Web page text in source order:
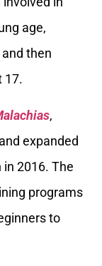
age,
then
17.
,
expanded
2016. The
programs
to